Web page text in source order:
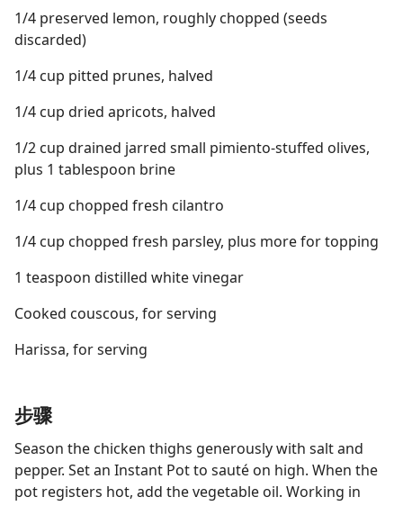
1/4 preserved lemon, roughly chopped (seeds
discarded)
1/4 cup pitted prunes, halved
1/4 cup dried apricots, halved
1/2 cup drained jarred small pimiento-stuffed olives,
plus 1 tablespoon brine
1/4 cup chopped fresh cilantro
1/4 cup chopped fresh parsley, plus more for topping
1 teaspoon distilled white vinegar
Cooked couscous, for serving
Harissa, for serving
步骤
Season the chicken thighs generously with salt and
pepper. Set an Instant Pot to sauté on high. When the
pot registers hot, add the vegetable oil. Working in